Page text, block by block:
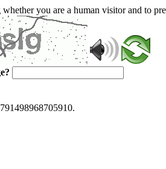
you are a human visitor and to